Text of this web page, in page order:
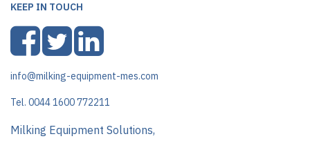
KEEP IN TOUCH
info@milking-equipment-mes.com
Tel. 0044 1600 772211
Milking Equipment Solutions,